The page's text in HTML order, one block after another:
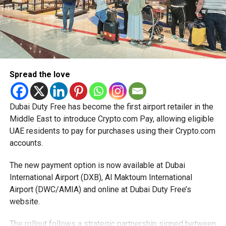
Spread the love
Dubai Duty Free has become the first airport retailer in the
Middle East to introduce Crypto.com Pay, allowing eligible
UAE residents to pay for purchases using their Crypto.com
accounts.
The new payment option is now available at Dubai
International Airport (DXB), Al Maktoum International
Airport (DWC/AMIA) and online at Dubai Duty Free’s
website.
The rollout follows a strategic partnership signed between